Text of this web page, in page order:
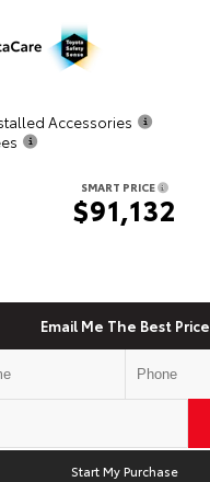
Accessories
SMART PRICE
$91,132
Email Me The Best Price
Start My Purchase